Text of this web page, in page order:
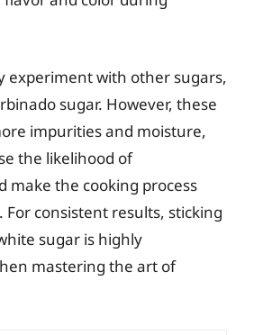
experiment with other sugars,
sugar. However, these
impurities and moisture,
the likelihood of
make the cooking process
For consistent results, sticking
sugar is highly
mastering the art of